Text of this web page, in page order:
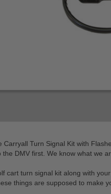
Carryall Turn Signal Kit with
DMV first. We know what we
cart turn signal kit along with
things are supposed to make